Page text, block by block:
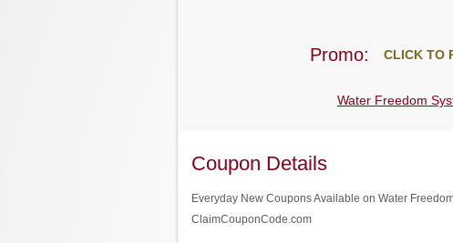
Promo: CLICK TO
Water Freedom
Coupon Details
Everyday New Coupons Available on Water
ClaimCouponCode.com